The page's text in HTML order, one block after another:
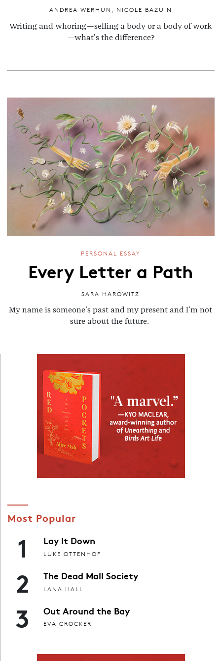
ANDREA WERHUN , NICOLE BAZUIN
Writing and whoring—selling a body or a body of work
—what’s the difference?
PERSONAL ESSAY
Every Letter a Path
SARA HAROWITZ
My name is someone's past and my present and I'm not
sure about the future.
Most Popular
1 Lay It Down
LUKE OTTENHOF
2 The Dead Mall Society
LANA HALL
3 Out Around the Bay
EVA CROCKER